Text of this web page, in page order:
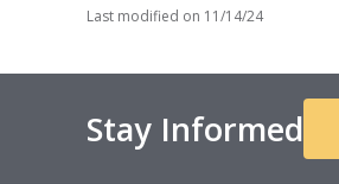
Last modified on 11/14/24
Stay Informed